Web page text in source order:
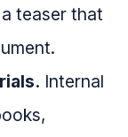
teaser that
Internal